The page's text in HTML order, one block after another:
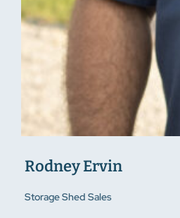
Rodney Ervin
Storage Shed Sales